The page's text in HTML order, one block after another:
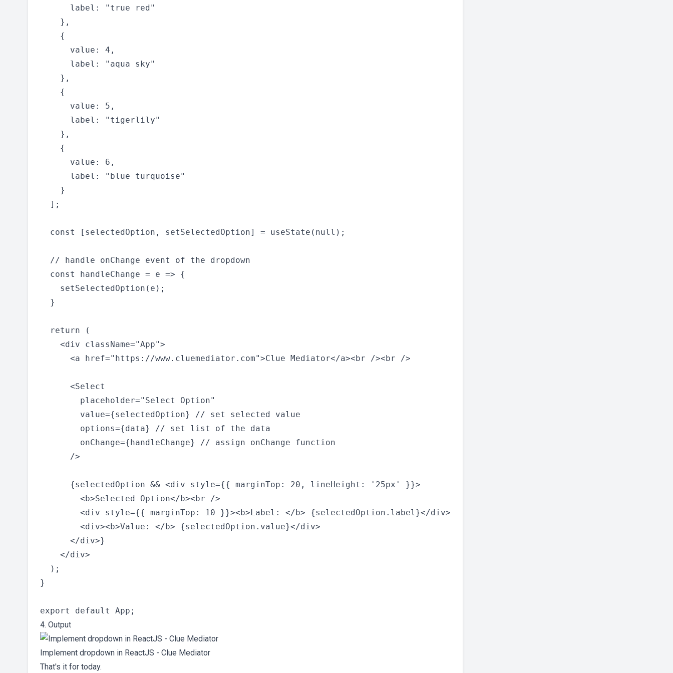
      label: "true red"
    },
    {
      value: 4,
      label: "aqua sky"
    },
    {
      value: 5,
      label: "tigerlily"
    },
    {
      value: 6,
      label: "blue turquoise"
    }
  ];
  const [selectedOption, setSelectedOption] = useState(null);
  // handle onChange event of the dropdown
  const handleChange = e => {
    setSelectedOption(e);
  }
  return (
    <div className="App">
      <a href="https://www.cluemediator.com">Clue Mediator</a><br /><br />
      <Select
        placeholder="Select Option"
        value={selectedOption} // set selected value
        options={data} // set list of the data
        onChange={handleChange} // assign onChange function
      />
      {selectedOption && <div style={{ marginTop: 20, lineHeight: '25px' }}>
        <b>Selected Option</b><br />
        <div style={{ marginTop: 10 }}><b>Label: </b> {selectedOption.label}</div>
        <div><b>Value: </b> {selectedOption.value}</div>
      </div>}
    </div>
  );
}
4. Output
Implement dropdown in ReactJS - Clue Mediator
That's it for today.